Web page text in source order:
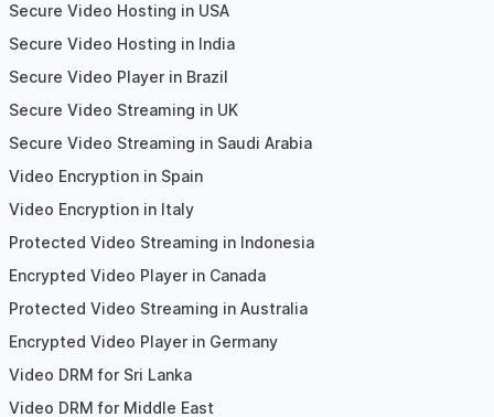
Secure Video Hosting in USA
Secure Video Hosting in India
Secure Video Player in Brazil
Secure Video Streaming in UK
Secure Video Streaming in Saudi Arabia
Video Encryption in Spain
Video Encryption in Italy
Protected Video Streaming in Indonesia
Encrypted Video Player in Canada
Protected Video Streaming in Australia
Encrypted Video Player in Germany
Video DRM for Sri Lanka
Video DRM for Middle East